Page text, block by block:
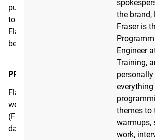
push your personal bests, this is the
to the 2.0 version, the Flagship program
Flagship 60 daily variant for those days
be in and out of the gym in 60 minutes.
PROGRAM COMMITMENT
Flagship 2.0: 2 hours per day, 4-6 days
week cycles
(Flagship 60 is also included as a
daily option)
the brand,
Fraser is
Engineer
Training,
themes to
warmups,
work,